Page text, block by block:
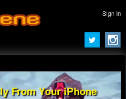
Sign In
From Your iPhone